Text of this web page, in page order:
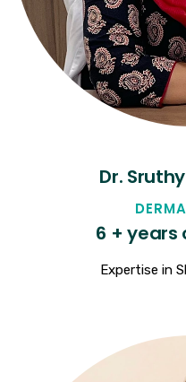
Dr.
6 + years
Expertise in